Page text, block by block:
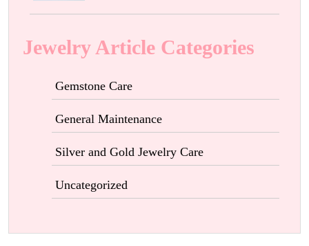
Jewelry Article Categories
Gemstone Care
General Maintenance
Silver and Gold Jewelry Care
Uncategorized